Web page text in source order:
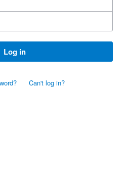
Log in
Can't log in?